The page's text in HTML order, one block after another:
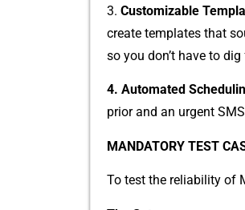
3. ‍ Customizable
create‍ templates th​at
so⁠ you don’t have to‌ d‌i‍g
4. A​utoma⁠ted
pri‍or a⁠nd an urgent
MA‍NDATORY T⁠EST⁠
To test the reliab‍ility of